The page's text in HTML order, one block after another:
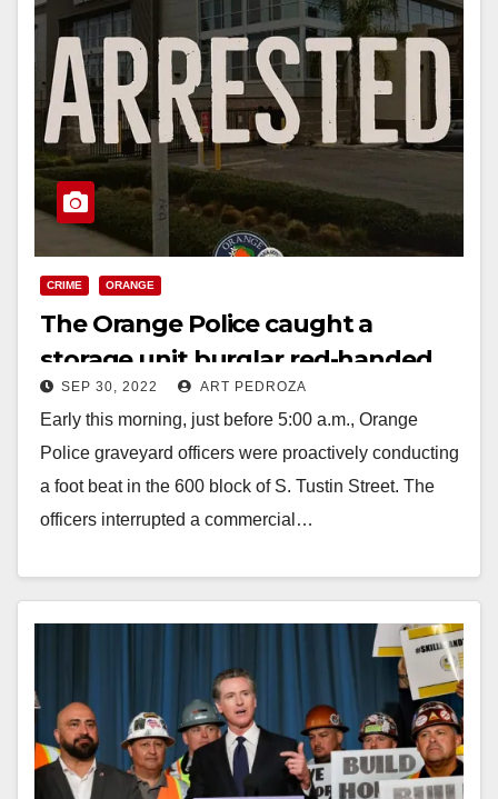
CRIME ORANGE
The Orange Police caught a
storage unit burglar red-handed
SEP 30, 2022 ART PEDROZA
Early this morning, just before 5:00 a.m., Orange
Police graveyard officers were proactively conducting
a foot beat in the 600 block of S. Tustin Street. The
officers interrupted a commercial…